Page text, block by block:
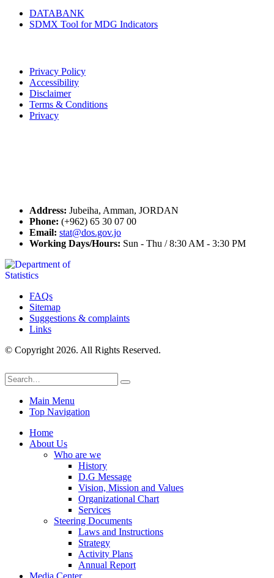
DATABANK
SDMX Tool for MDG Indicators
Privacy Policy
Accessibility
Disclaimer
Terms & Conditions
Privacy
Address: Jubeiha, Amman, JORDAN
Phone: (+962) 65 30 07 00
Email: stat@dos.gov.jo
Working Days/Hours: Sun - Thu / 8:30 AM - 3:30 PM
FAQs
Sitemap
Suggestions & complaints
Links
© Copyright 2026. All Rights Reserved.
Main Menu
Top Navigation
Home
About Us
Who are we
History
D.G Message
Vision, Mission and Values
Organizational Chart
Services
Steering Documents
Laws and Instructions
Strategy
Activity Plans
Annual Report
Media Center